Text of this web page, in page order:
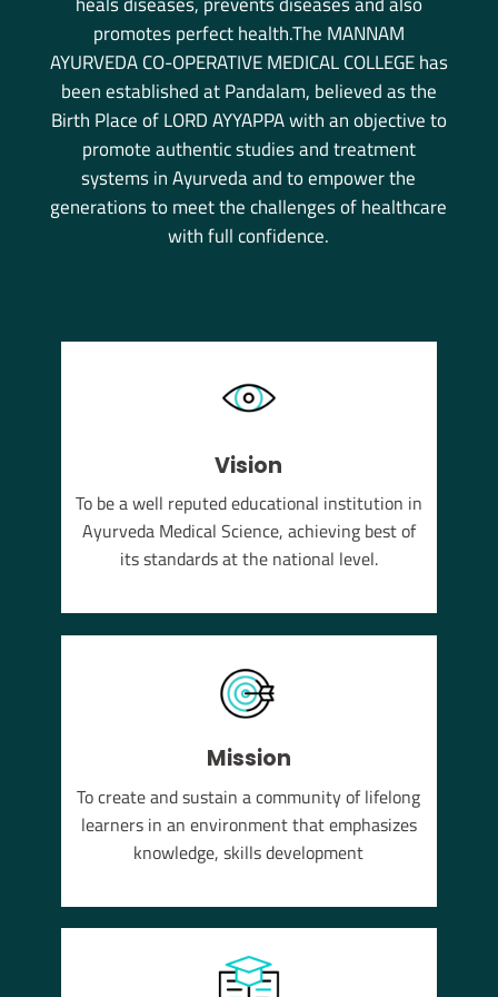
promotes perfect health.The MANNAM
AYURVEDA CO-OPERATIVE MEDICAL COLLEGE has
been established at Pandalam, believed as the
Birth Place of LORD AYYAPPA with an objective to
promote authentic studies and treatment
systems in Ayurveda and to empower the
generations to meet the challenges of healthcare
with full confidence.
Vision
To be a well reputed educational institution in
Ayurveda Medical Science, achieving best of
its standards at the national level.
Mission
To create and sustain a community of lifelong
learners in an environment that emphasizes
knowledge, skills development